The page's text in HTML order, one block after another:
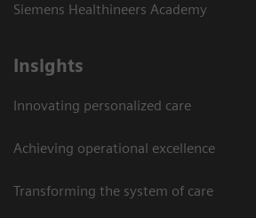
Siemens Healthineers Academy
Insights
Innovating personalized care
Achieving operational excellence
Transforming the system of care